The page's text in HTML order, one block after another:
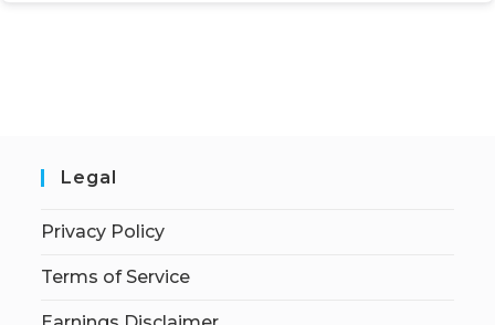
Legal
Privacy Policy
Terms of Service